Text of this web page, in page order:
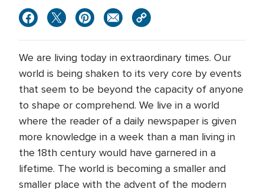
We are living today in extraordinary times. Our
world is being shaken to its very core by events
that seem to be beyond the capacity of anyone
to shape or comprehend. We live in a world
where the reader of a daily newspaper is given
more knowledge in a week than a man living in
the 18th century would have garnered in a
lifetime. The world is becoming a smaller and
smaller place with the advent of the modern